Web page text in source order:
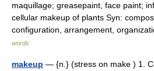
maquillage; greasepaint, face paint;
cellular makeup of plants Syn:
configuration, arrangement,
words
makeup — {n.} (stress on make ) 1.